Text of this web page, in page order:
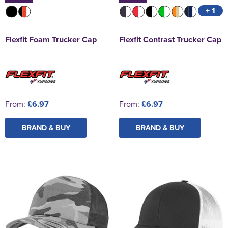
Flexfit Foam Trucker Cap
From: £6.97
BRAND & BUY
+ 1
Flexfit Contrast Trucker Cap
From: £6.97
BRAND & BUY